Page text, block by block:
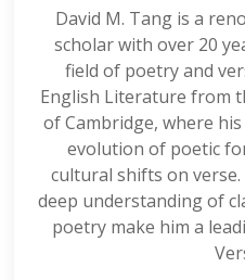
David M. Tang is a
scholar with over 20
field of poetry and
English Literature from
of Cambridge, where
evolution of poetic
cultural shifts on
deep understanding of
poetry make him a